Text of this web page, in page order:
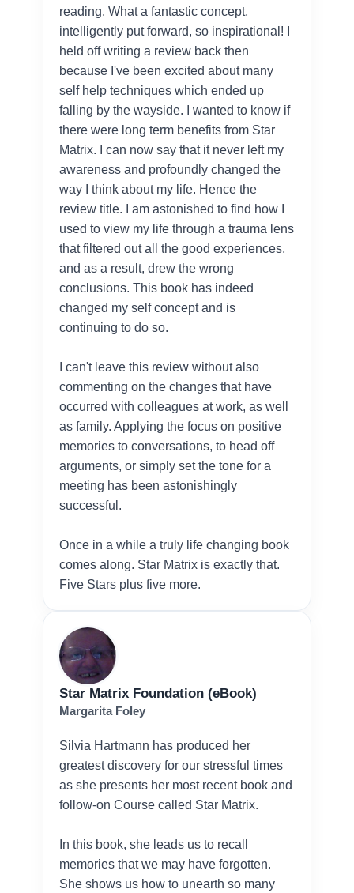
reading. What a fantastic concept,
intelligently put forward, so inspirational! I
held off writing a review back then
because I've been excited about many
self help techniques which ended up
falling by the wayside. I wanted to know if
there were long term benefits from Star
Matrix. I can now say that it never left my
awareness and profoundly changed the
way I think about my life. Hence the
review title. I am astonished to find how I
used to view my life through a trauma lens
that filtered out all the good experiences,
and as a result, drew the wrong
conclusions. This book has indeed
changed my self concept and is
continuing to do so.
I can't leave this review without also
commenting on the changes that have
occurred with colleagues at work, as well
as family. Applying the focus on positive
memories to conversations, to head off
arguments, or simply set the tone for a
meeting has been astonishingly
successful.
Once in a while a truly life changing book
comes along. Star Matrix is exactly that.
Five Stars plus five more.
Star Matrix Foundation (eBook)
Margarita Foley
Silvia Hartmann has produced her
greatest discovery for our stressful times
as she presents her most recent book and
follow-on Course called Star Matrix.
In this book, she leads us to recall
memories that we may have forgotten.
She shows us how to unearth so many